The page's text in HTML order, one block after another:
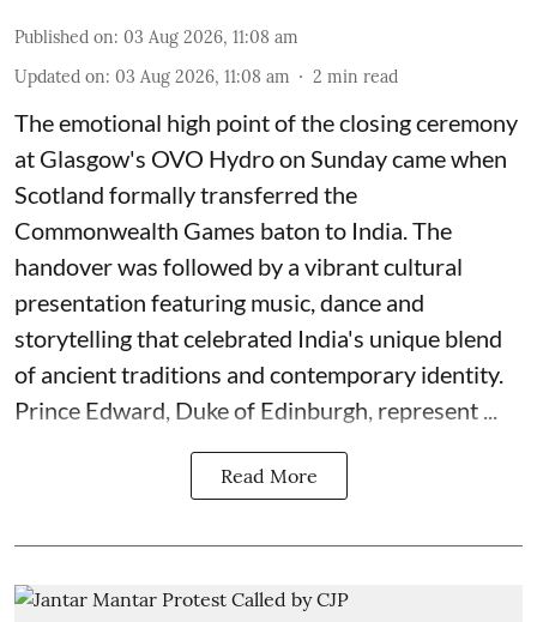
Published on: 03 Aug 2026, 11:08 am
Updated on: 03 Aug 2026, 11:08 am 2 min read
The emotional high point of the closing ceremony
at Glasgow's OVO Hydro on Sunday came when
Scotland formally transferred the
Commonwealth Games baton to India. The
handover was followed by a vibrant cultural
presentation featuring music, dance and
storytelling that celebrated India's unique blend
of ancient traditions and contemporary identity.
Prince Edward, Duke of Edinburgh, represent ...
Read More